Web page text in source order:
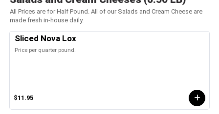
All Prices are for Half Pound. All of our Salads and Cream Cheese are
made fresh in-house daily.
Sliced Nova Lox
Price per quarter pound.
$11.95